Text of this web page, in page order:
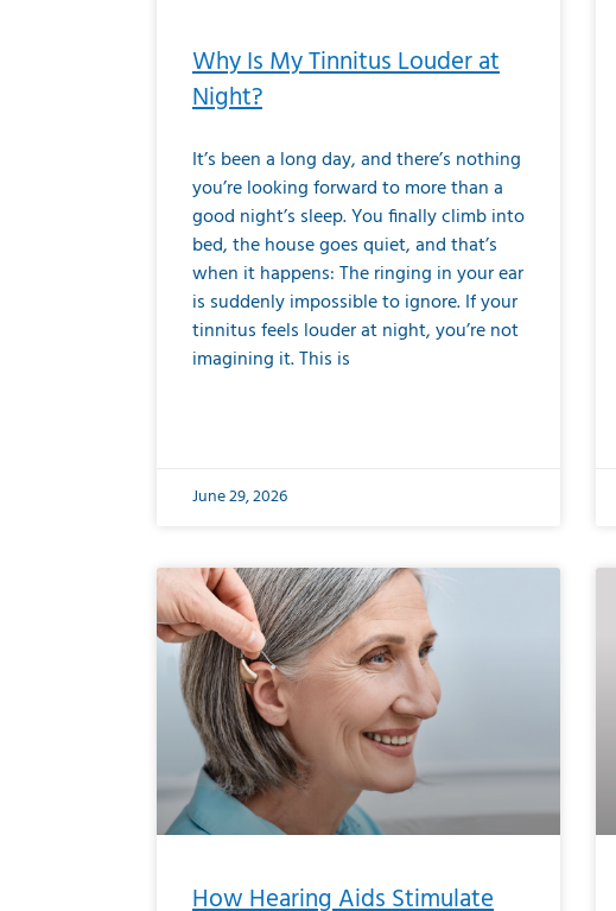
Why Is My Tinnitus Louder at
Night?
It’s been a long day, and there’s nothing
you’re looking forward to more than a
good night’s sleep. You finally climb into
bed, the house goes quiet, and that’s
when it happens: The ringing in your ear
is suddenly impossible to ignore. If your
tinnitus feels louder at night, you’re not
imagining it. This is
June 29, 2026
How Hearing Aids Stimulate